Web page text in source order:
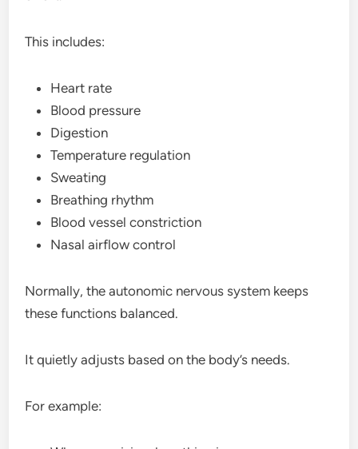
This includes:
Heart rate
Blood pressure
Digestion
Temperature regulation
Sweating
Breathing rhythm
Blood vessel constriction
Nasal airflow control
Normally, the autonomic nervous system keeps
these functions balanced.
It quietly adjusts based on the body’s needs.
For example: